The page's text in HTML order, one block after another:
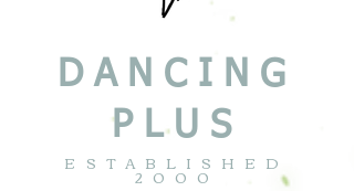
DANCING
PLUS
ESTABLISHED
2000